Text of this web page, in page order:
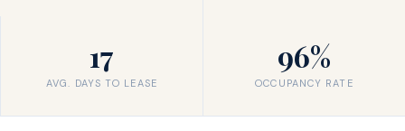
17
AVG. DAYS TO LEASE
96%
OCCUPANCY RATE